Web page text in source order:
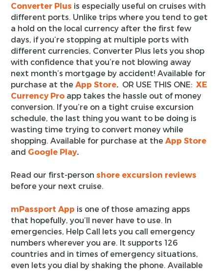
Converter Plus is especially useful on cruises with
different ports. Unlike trips where you tend to get
a hold on the local currency after the first few
days, if you’re stopping at multiple ports with
different currencies, Converter Plus lets you shop
with confidence that you’re not blowing away
next month’s mortgage by accident! Available for
purchase at theApp Store. OR USE THIS ONE:XE
Currency Pro app takes the hassle out of money
conversion. If you’re on a tight cruise excursion
schedule, the last thing you want to be doing is
wasting time trying to convert money while
shopping. Available for purchase at theApp Store
and Google Play.
Read our first-personshore excursion reviews
before your next cruise.
mPassport App is one of those amazing apps
that hopefully, you’ll never have to use. In
emergencies, Help Call lets you call emergency
numbers wherever you are. It supports 126
countries and in times of emergency situations,
even lets you dial by shaking the phone. Available